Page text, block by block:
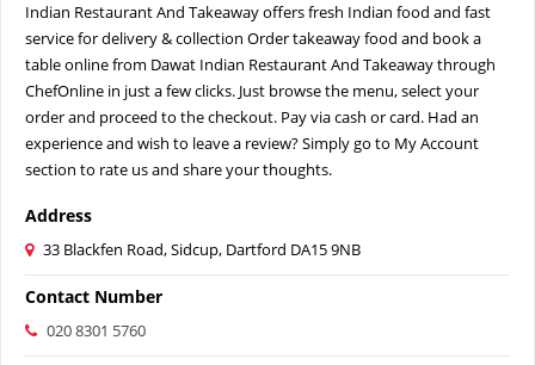
Indian Restaurant And Takeaway offers fresh Indian food and fast
service for delivery & collection Order takeaway food and book a
table online from Dawat Indian Restaurant And Takeaway through
ChefOnline in just a few clicks. Just browse the menu, select your
order and proceed to the checkout. Pay via cash or card. Had an
experience and wish to leave a review? Simply go to My Account
section to rate us and share your thoughts.
Address
33 Blackfen Road, Sidcup, Dartford DA15 9NB
Contact Number
020 8301 5760